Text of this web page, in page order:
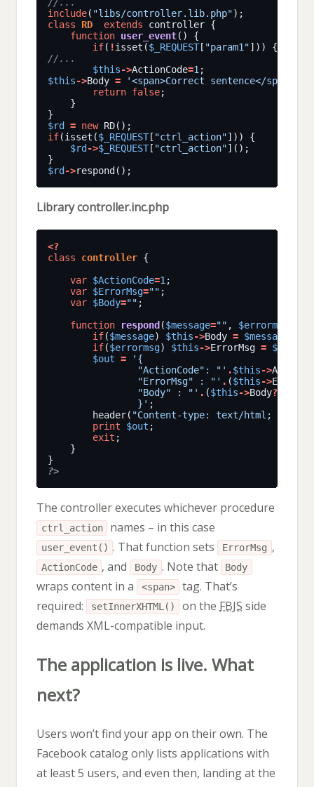
include( "libs/controller.lib.php"
class
RD extends
function user_event
if( !isset($_REQUEST[ "param1"])) {
$this->ActionCode=1
$this->Body = '<span>Correct sentence</span>'
return false
$rd
= new
if(isset($_REQUEST[ "ctrl_action"
$rd ->$_REQUEST[ "ctrl_action"
$rd ->
Library controller.inc.php
<?
class
controller
var $ActionCode=1
var $ErrorMsg=""
var $Body=""
function
respond ($message="" , $errormsg
if($message) $this->Body = $message
if($errormsg) $this->ErrorMsg =
$out =
				"ActionCode": "'
.$this->
				"ErrorMsg" : "'
. ($this->
				"Body" : "'
. ($this->Body?
				}'
		header(
"Content-type: text/html;
print
$out
exit
?>
The controller executes whichever procedure
ctrl_action names – in this case
user_event() . That function sets ErrorMsg ,
ActionCode , and Body . Note that Body
wraps content in a <span>
tag. That’s
required:
setInnerXHTML() on the FBJS side
demands XML-compatible input.
The application is live. What
next?
Users won’t find your app on their own. The
Facebook catalog only lists applications with
at least 5 users, and even then, landing at the